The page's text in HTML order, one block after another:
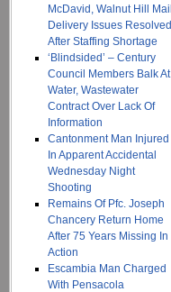
McDavid, Walnut Hill Mail
Delivery Issues Resolved
After Staffing Shortage
‘Blindsided’ – Century
Council Members Balk At
Water, Wastewater
Contract Over Lack Of
Information
Cantonment Man Injured
In Apparent Accidental
Wednesday Night
Shooting
Remains Of Pfc. Joseph
Chancery Return Home
After 75 Years Missing In
Action
Escambia Man Charged
With Pensacola